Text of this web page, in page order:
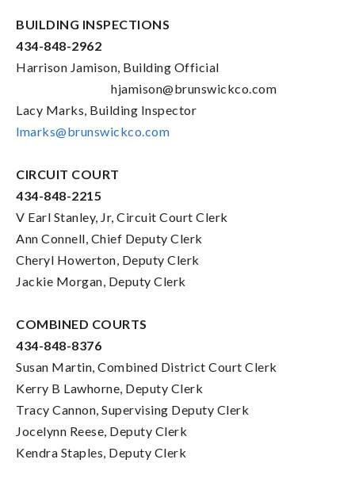
BUILDING INSPECTIONS
434-848-2962
Harrison Jamison, Building Official
hjamison@brunswickco.com
Lacy Marks, Building Inspector
lmarks@brunswickco.com
CIRCUIT COURT
434-848-2215
V Earl Stanley, Jr, Circuit Court Clerk
Ann Connell, Chief Deputy Clerk
Cheryl Howerton, Deputy Clerk
Jackie Morgan, Deputy Clerk
COMBINED COURTS
434-848-8376
Susan Martin, Combined District Court Clerk
Kerry B Lawhorne, Deputy Clerk
Tracy Cannon, Supervising Deputy Clerk
Jocelynn Reese, Deputy Clerk
Kendra Staples, Deputy Clerk